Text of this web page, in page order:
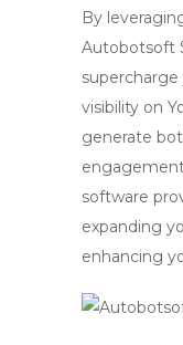
By
Autobotsoft
supercharge
visibility on
generate
software
expanding
enhancing